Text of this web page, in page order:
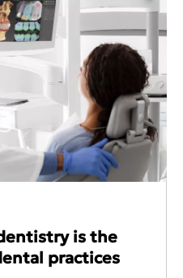
is the
practices